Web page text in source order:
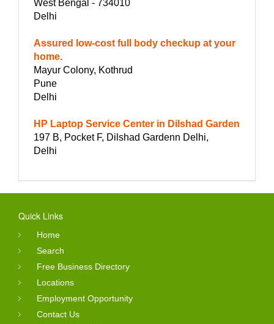
West Bengal - 734010
Delhi
Assured low-cost full body checkup at your
home.
Mayur Colony, Kothrud
Pune
Delhi
HP Laptop Service Center in Dilshad Garden
197 B, Pocket F, Dilshad Gardenn Delhi,
Delhi
Quick Links
Home
Search
Free Business Directory
Locations
Employment Opportunity
Contact Us